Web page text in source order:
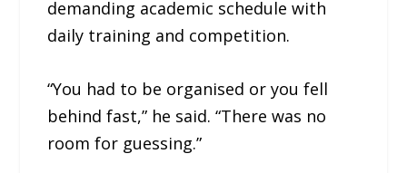
demanding academic schedule with
daily training and competition.
“You had to be organised or you fell
behind fast,” he said. “There was no
room for guessing.”